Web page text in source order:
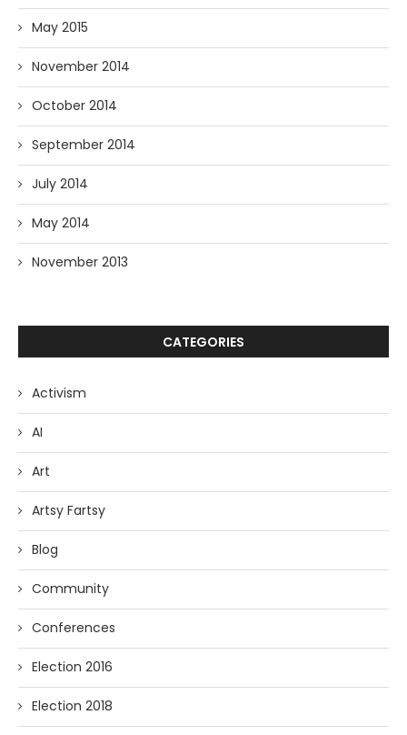
May 2015
November 2014
October 2014
September 2014
July 2014
May 2014
November 2013
CATEGORIES
Activism
AI
Art
Artsy Fartsy
Blog
Community
Conferences
Election 2016
Election 2018